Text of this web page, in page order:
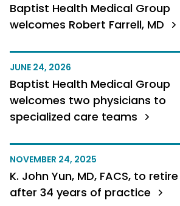
Baptist Health Medical Group
welcomes Robert Farrell, MD
JUNE 24, 2026
Baptist Health Medical Group
welcomes two physicians to
specialized care teams
NOVEMBER 24, 2025
K. John Yun, MD, FACS, to retire
after 34 years of practice